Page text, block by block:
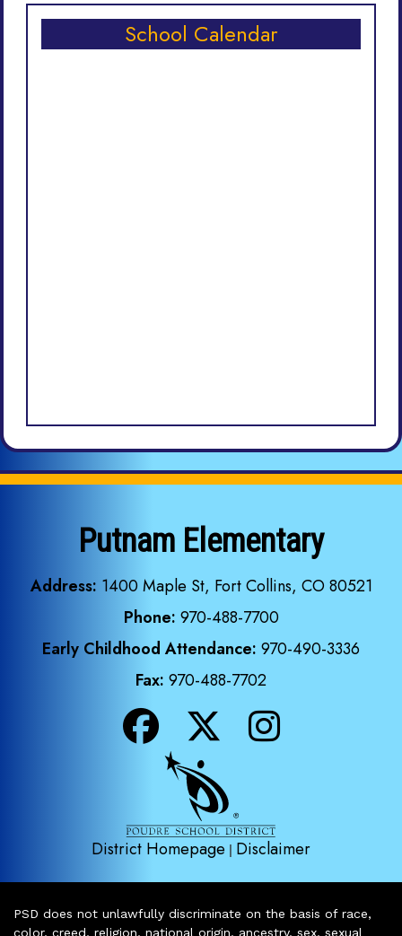
School Calendar
Putnam Elementary
Address: 1400 Maple St, Fort Collins, CO 80521
Phone: 970-488-7700
Early Childhood Attendance: 970-490-3336
Fax: 970-488-7702
District Homepage | Disclaimer
PSD does not unlawfully discriminate on the basis of race,
color, creed, religion, national origin, ancestry, sex, sexual